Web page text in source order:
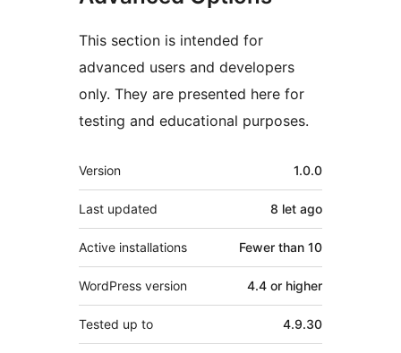
This section is intended for
advanced users and developers
only. They are presented here for
testing and educational purposes.
Meta
Version 1.0.0
Last updated 8 let ago
Active installations Fewer than 10
WordPress version 4.4 or higher
Tested up to 4.9.30